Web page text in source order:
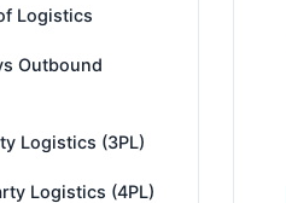
Logistics
Outbound
Logistics (3PL)
Logistics (4PL)